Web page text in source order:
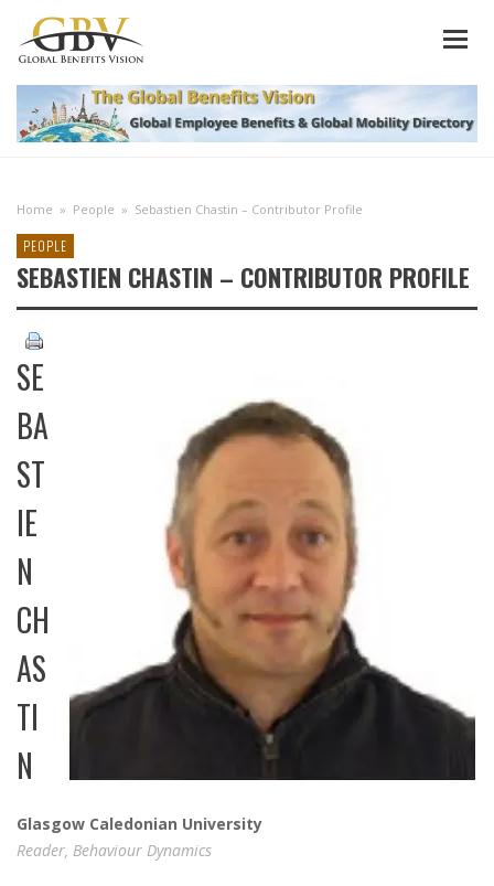
Home » People » Sebastien Chastin – Contributor Profile
PEOPLE
SEBASTIEN CHASTIN – CONTRIBUTOR PROFILE
SE
BA
ST
IE
N
CH
AS
TI
N
Glasgow Caledonian University
Reader, Behaviour Dynamics